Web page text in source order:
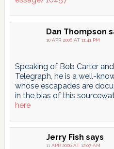
Dan Thompson
10 APR 2006 AT 11:41 PM
Speaking of Bob Carter
Telegraph, he is a well-
whose escapades are
in the bias of this
here
Jerry Fish says
11 APR 2006 AT 12:07 AM